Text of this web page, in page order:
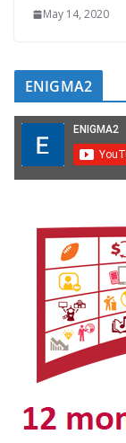
May 14, 2020
ENIGMA2